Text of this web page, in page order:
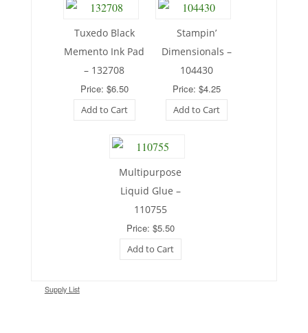
Tuxedo Black
Memento Ink Pad
– 132708
Price: $6.50
Add to Cart
Stampin’
Dimensionals –
104430
Price: $4.25
Add to Cart
Multipurpose
Liquid Glue –
110755
Price: $5.50
Add to Cart
Supply List